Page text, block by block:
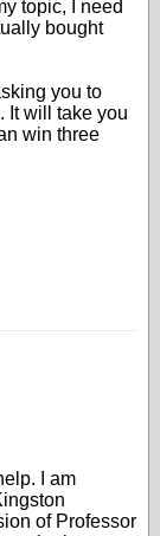
topic, I need
bought
you to
It will take you
win three
I am
of Professor